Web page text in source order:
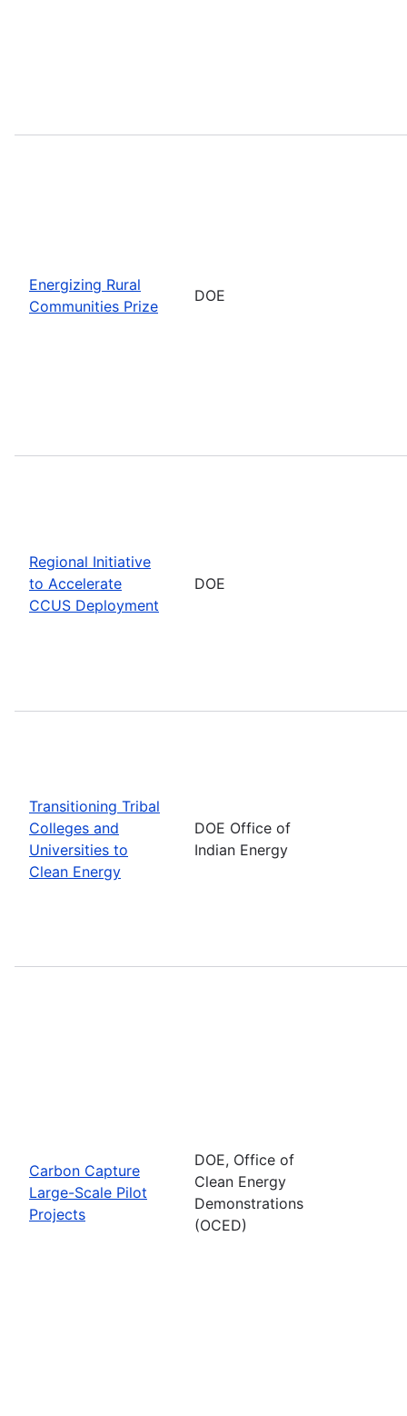
Energizing Rural
Communities Prize
DOE
Regional Initiative
to Accelerate
CCUS Deployment
DOE
Transitioning Tribal
Colleges and
Universities to
Clean Energy
DOE Office of
Indian Energy
Carbon Capture
Large-Scale Pilot
Projects
DOE, Office of
Clean Energy
Demonstrations
(OCED)